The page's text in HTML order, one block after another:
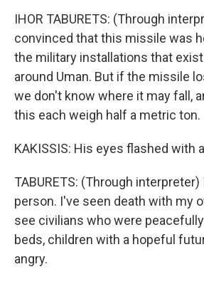
IHOR TABURETS: (Through
convinced that this missile was
the military installations that
around Uman. But if the missile
we don't know where it may fall,
this each weigh half a metric ton.
KAKISSIS: His eyes flashed with
TABURETS: (Through
person. I've seen death with my
see civilians who were
beds, children with a hopeful
angry.